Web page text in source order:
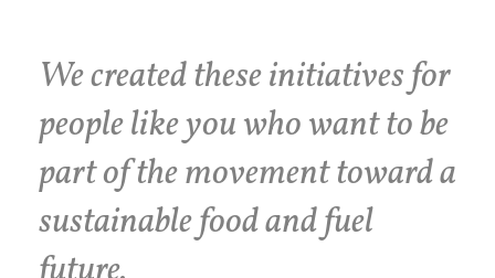
We created these initiatives for
people like you who want to be
part of the movement toward a
sustainable food and fuel